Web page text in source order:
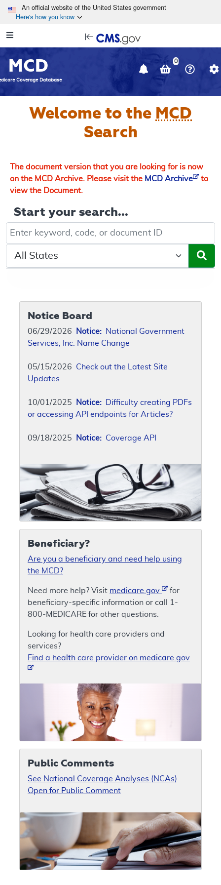
Skip to main content
An official website of the United States government
Here's how you know
Navigation
in
window
MCD
Coverage Database
0
Welcome to the MCD
Search
The document version that you are looking for is now
on the MCD Archive. Please visit the MCD Archive
to
view the Document.
Start your search...
Keyword, Document ID, or Code search
Select a State/Region
Notice Board
06/29/2026 Notice: National Government
Services, Inc. Name Change
05/15/2026 Check out the Latest Site
Updates
10/01/2025 Notice: Difficulty creating PDFs
or accessing API endpoints for Articles?
09/18/2025 Notice: Coverage API
Beneficiary?
Are you a beneficiary and need help using
the MCD?
Need more help? Visit medicare.gov
for
beneficiary-specific information or call 1-
800-MEDICARE for other questions.
Looking for health care providers and
services?
Find a health care provider on medicare.gov
Public Comments
See National Coverage Analyses (NCAs)
Open for Public Comment